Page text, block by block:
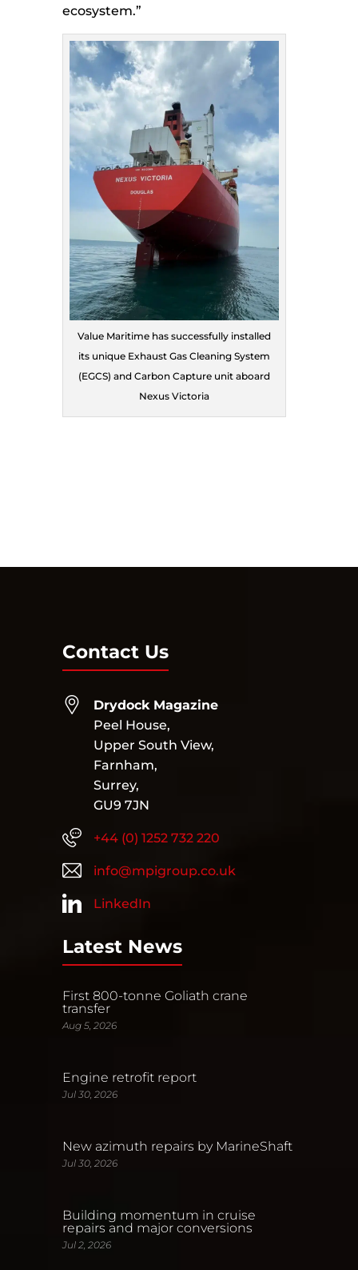
ecosystem.”
Value Maritime has successfully installed
its unique Exhaust Gas Cleaning System
(EGCS) and Carbon Capture unit aboard
Nexus Victoria
Contact Us
Drydock Magazine
Peel House,
Upper South View,
Farnham,
Surrey,
GU9 7JN
+44 (0) 1252 732 220
info@mpigroup.co.uk
LinkedIn
Latest News
First 800-tonne Goliath crane
transfer
Aug 5, 2026
Engine retrofit report
Jul 30, 2026
New azimuth repairs by MarineShaft
Jul 30, 2026
Building momentum in cruise
repairs and major conversions
Jul 2, 2026